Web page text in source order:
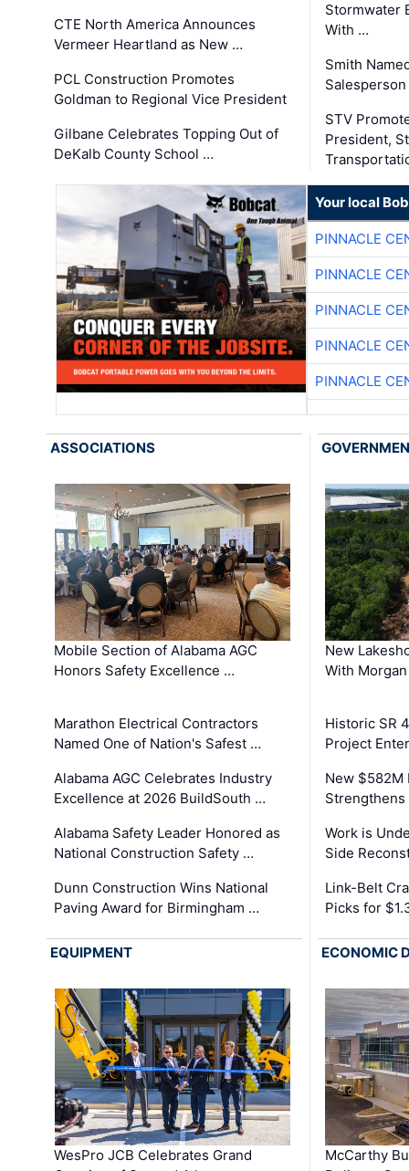
CTE North America Announces
Vermeer Heartland as New …
PCL Construction Promotes
Goldman to Regional Vice President
Gilbane Celebrates Topping Out of
DeKalb County School …
Stormwater
With …
Smith
STV
President,
Your local
PINNACLE
PINNACLE
PINNACLE
PINNACLE
PINNACLE
ASSOCIATIONS
Mobile Section of Alabama AGC
Honors Safety Excellence …
Marathon Electrical Contractors
Named One of Nation's Safest …
Alabama AGC Celebrates Industry
Excellence at 2026 BuildSouth …
Alabama Safety Leader Honored as
National Construction Safety …
Dunn Construction Wins National
Paving Award for Birmingham …
New
With
Historic SR
Project
New
Strengthens
Work is
Side
Link-Belt
Picks for
EQUIPMENT
WesPro JCB Celebrates Grand
ECONOMIC
McCarthy